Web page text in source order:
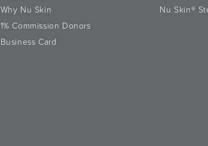
Why Nu Skin
1% Commission Donors
Business Card
Nu Skin®